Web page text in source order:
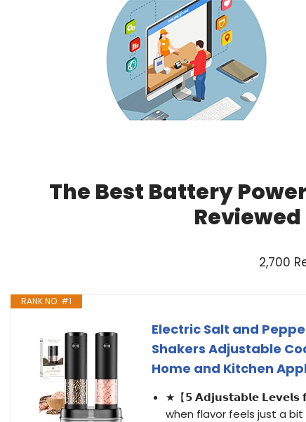
The Best Battery
2,700
RANK NO. #1
Electric Salt and
Shakers Adjustable
Home and Kitchen
★【𝟱 𝗔𝗱𝗷𝘂𝘀𝘁𝗮𝗯𝗹𝗲
when flavor feels just a